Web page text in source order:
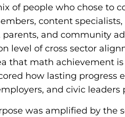
of people who chose to
content
and community
level of cross sector
that math achievement is
how lasting progress
and civic leaders
was amplified by the